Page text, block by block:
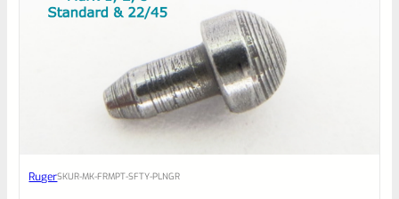
RugerSKUR-MK-FRMPT-SFTY-PLNGR